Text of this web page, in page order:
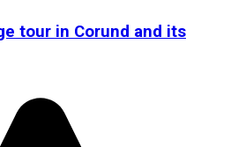
tour in Corund and its